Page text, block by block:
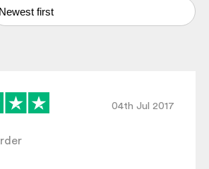
04th Jul 2017